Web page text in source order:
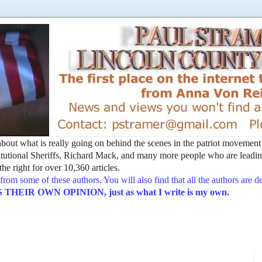
what is really going on behind the scenes in the patriot
Sheriffs, Richard Mack, and many more people who are
right for over 10,360 articles.
some of these authors. You will also find that all the authors are
OWN OPINION, just as what I write is my own.